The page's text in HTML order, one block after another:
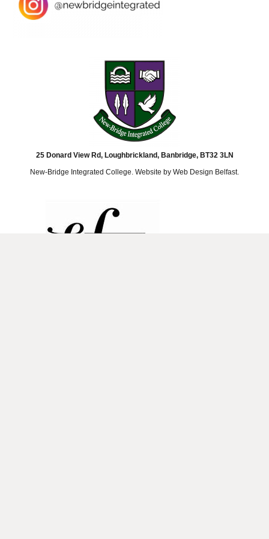
25 Donard View Rd, Loughbrickland, Banbridge, BT32 3LN
New-Bridge Integrated College. Website by Web Design Belfast.